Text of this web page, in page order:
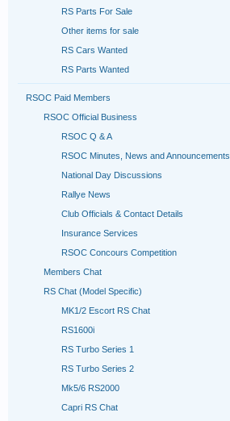
RS Parts For Sale
Other items for sale
RS Cars Wanted
RS Parts Wanted
RSOC Paid Members
RSOC Official Business
RSOC Q & A
RSOC Minutes, News and Announcements
National Day Discussions
Rallye News
Club Officials & Contact Details
Insurance Services
RSOC Concours Competition
Members Chat
RS Chat (Model Specific)
MK1/2 Escort RS Chat
RS1600i
RS Turbo Series 1
RS Turbo Series 2
Mk5/6 RS2000
Capri RS Chat